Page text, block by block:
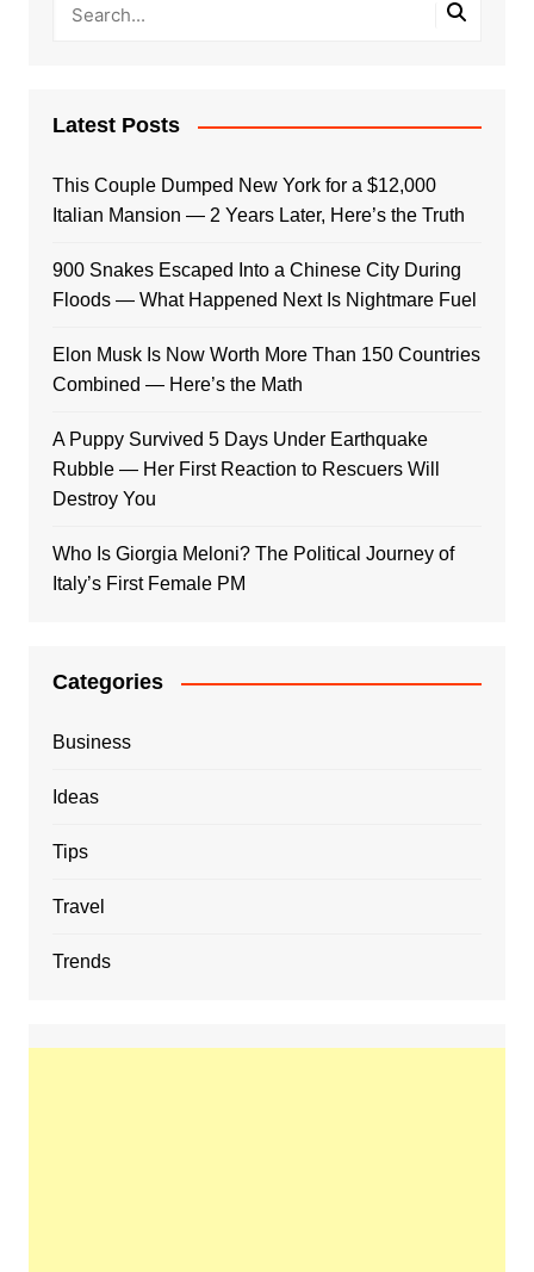
Latest Posts
This Couple Dumped New York for a $12,000
Italian Mansion — 2 Years Later, Here’s the Truth
900 Snakes Escaped Into a Chinese City During
Floods — What Happened Next Is Nightmare Fuel
Elon Musk Is Now Worth More Than 150 Countries
Combined — Here’s the Math
A Puppy Survived 5 Days Under Earthquake
Rubble — Her First Reaction to Rescuers Will
Destroy You
Who Is Giorgia Meloni? The Political Journey of
Italy’s First Female PM
Categories
Business
Ideas
Tips
Travel
Trends